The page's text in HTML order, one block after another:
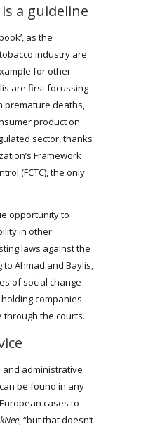
a guideline
as the
industry are
for other
are first focussing
premature deaths,
product on
sector, thanks
Framework
(FCTC), the only
opportunity to
in other
laws against the
to Ahmad and Baylis,
of social change
companies
the courts.
administrative
be found in any
cases to
, “but that doesn’t